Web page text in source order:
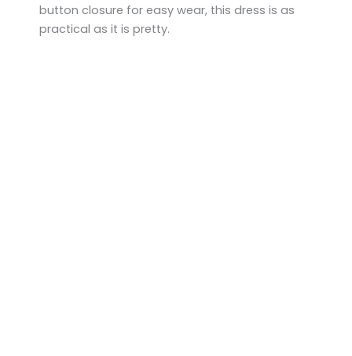
button closure for easy wear, this dress is as
practical as it is pretty.